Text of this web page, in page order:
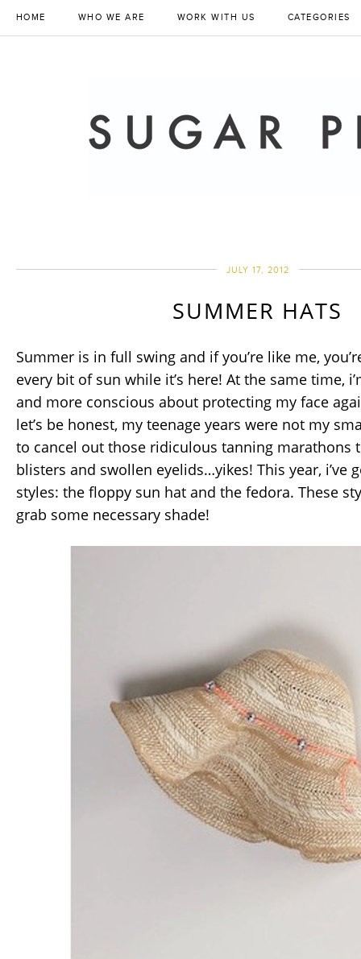
HOME WHO WE ARE WORK WITH US CATEGORIES
JULY 17, 2012
SUMMER HATS
Summer is in full swing and if you’re like me,
every bit of sun while it’s here! At the same time,
and more conscious about protecting my face
let’s be honest, my teenage years were not my
to cancel out those ridiculous tanning marathons
blisters and swollen eyelids…yikes! This year, i’ve
styles: the floppy sun hat and the fedora. These
grab some necessary shade!